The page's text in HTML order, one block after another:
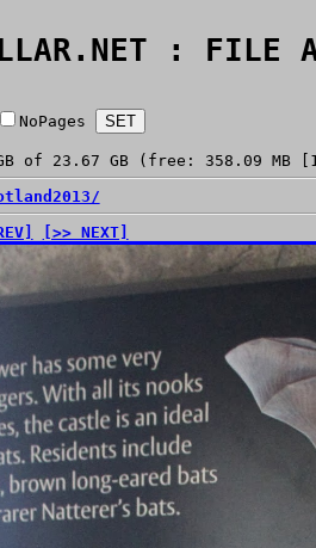
: FILE
NoPages
of 23.67 GB (free: 358.09 MB
[>> NEXT]